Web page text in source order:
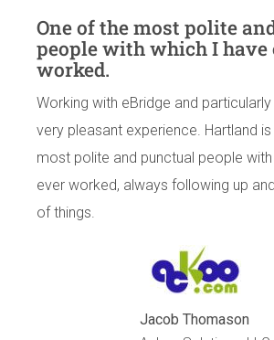
One of the most polite
people with which I have
worked.
Working with eBridge and
very pleasant experience. Hartland
most polite and punctual people
ever worked, always following up
of things.
Jacob Thomason